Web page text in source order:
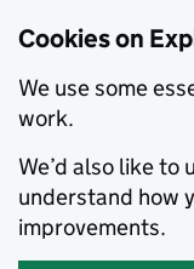
Cookies on
We use some
work.
We’d also like to
understand how
improvements.